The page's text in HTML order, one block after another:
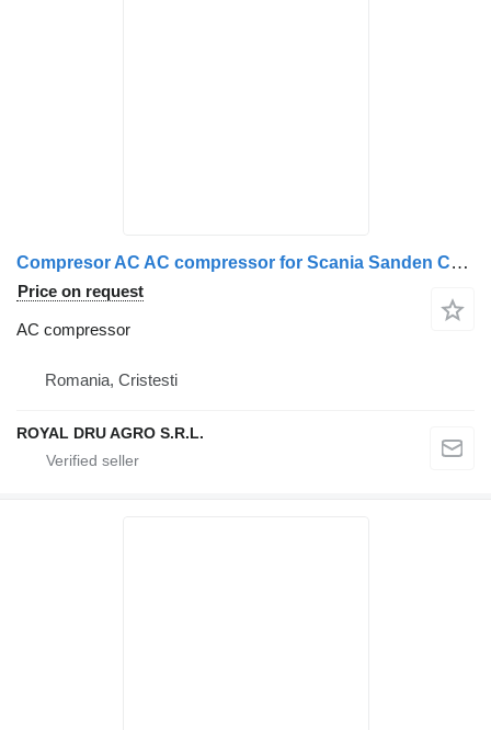
Compresor AC AC compressor for Scania Sanden C508S11 PF truck
Price on request
AC compressor
Romania, Cristesti
ROYAL DRU AGRO S.R.L.